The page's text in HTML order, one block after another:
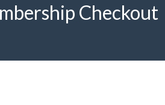
Checkout